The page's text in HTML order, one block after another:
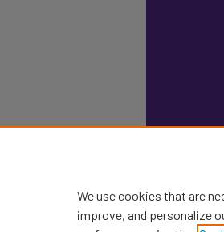
We use cookies that are
improve, and personalize